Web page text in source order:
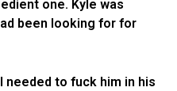
one. Kyle was
been looking for for
needed to fuck him in his